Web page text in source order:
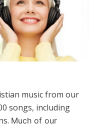
music from our
songs, including
Much of our